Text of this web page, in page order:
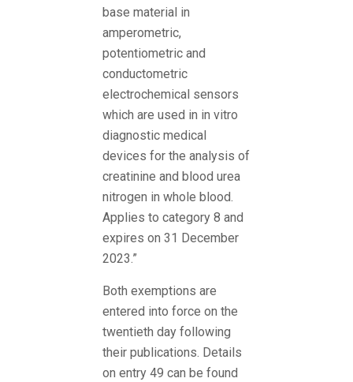
base material in
amperometric,
potentiometric and
conductometric
electrochemical sensors
which are used in in vitro
diagnostic medical
devices for the analysis of
creatinine and blood urea
nitrogen in whole blood.
Applies to category 8 and
expires on 31 December
2023.”
Both exemptions are
entered into force on the
twentieth day following
their publications. Details
on entry 49 can be found